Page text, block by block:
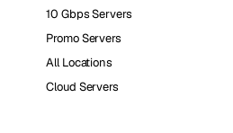
10 Gbps Servers
Promo Servers
All Locations
Cloud Servers